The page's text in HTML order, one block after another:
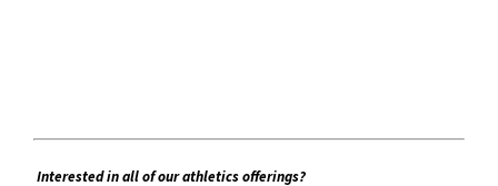
Interested in all of our athletics offerings?